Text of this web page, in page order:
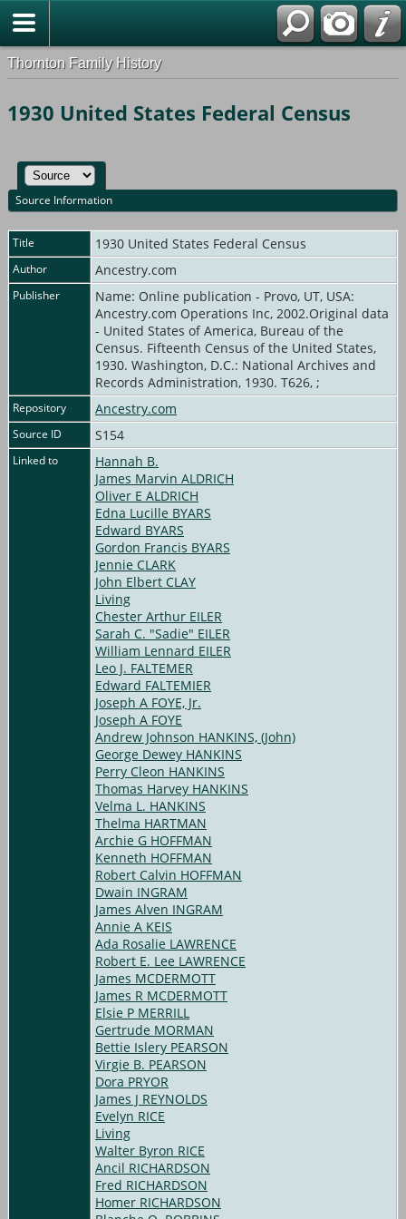
Thornton Family History
1930 United States Federal Census
Source Information
Title 1930 United States Federal Census
Author Ancestry.com
Publisher
Name: Online publication - Provo, UT, USA:
Ancestry.com Operations Inc, 2002.Original data
- United States of America, Bureau of the
Census. Fifteenth Census of the United States,
1930. Washington, D.C.: National Archives and
Records Administration, 1930. T626, ;
Repository Ancestry.com
Source ID S154
Linked to
Hannah B.
James Marvin ALDRICH
Oliver E ALDRICH
Edna Lucille BYARS
Edward BYARS
Gordon Francis BYARS
Jennie CLARK
John Elbert CLAY
Living
Chester Arthur EILER
Sarah C. "Sadie" EILER
William Lennard EILER
Leo J. FALTEMER
Edward FALTEMIER
Joseph A FOYE, Jr.
Joseph A FOYE
Andrew Johnson HANKINS, (John)
George Dewey HANKINS
Perry Cleon HANKINS
Thomas Harvey HANKINS
Velma L. HANKINS
Thelma HARTMAN
Archie G HOFFMAN
Kenneth HOFFMAN
Robert Calvin HOFFMAN
Dwain INGRAM
James Alven INGRAM
Annie A KEIS
Ada Rosalie LAWRENCE
Robert E. Lee LAWRENCE
James MCDERMOTT
James R MCDERMOTT
Elsie P MERRILL
Gertrude MORMAN
Bettie Islery PEARSON
Virgie B. PEARSON
Dora PRYOR
James J REYNOLDS
Evelyn RICE
Living
Walter Byron RICE
Ancil RICHARDSON
Fred RICHARDSON
Homer RICHARDSON